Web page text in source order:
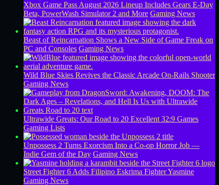
Xbox Game Pass August 2026 Lineup Includes Gears E-Day
Beta, PowerWash Simulator 2 and More Gaming News
Beast of Reincarnation Shows a New Side of Game Freak on
PC and Consoles Gaming News
Wild Blue Skies Revives the Classic Arcade On-Rails Shooter
Gaming News
Ultrawide Greats: Our Road to 20 Excellent 32:9 Games
Gaming Lists
Unpossess 2 Turns Exorcism Into a Co-op Horror Job —
Indie Gem of the Day Gaming News
Street Fighter 6 Adds Filipino Eskrima Fighter Yasmine
Gaming News